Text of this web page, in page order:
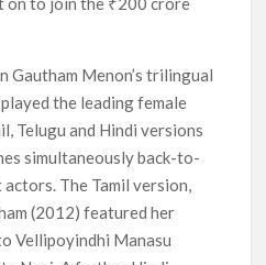
Gautham Menon’s trilingual
the leading female
Telugu and Hindi versions
simultaneously back-to-
The Tamil version,
(2012) featured her
Vellipoyindhi Manasu